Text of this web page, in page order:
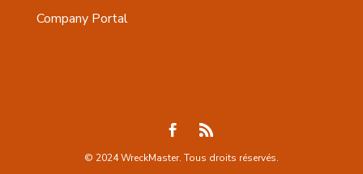
Company Portal
© 2024 WreckMaster. Tous droits réservés.